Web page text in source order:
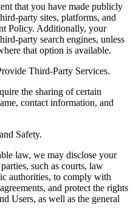
that you have made publicly
party sites, platforms, and
Policy. Additionally, your
party search engines, unless
that option is available.
Third-Party Services.
the sharing of certain
contact information, and
Safety.
law, we may disclose your
such as courts, law
authorities, to comply with
and protect the rights
Users, as well as the general